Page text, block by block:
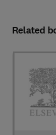
Related